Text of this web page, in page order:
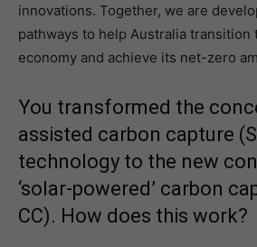
innovations. Together, we are
pathways to help Australia transition
economy and achieve its net-zero
You transformed the
assisted carbon capture
technology to the new
‘solar-powered’ carbon
CC). How does this work?